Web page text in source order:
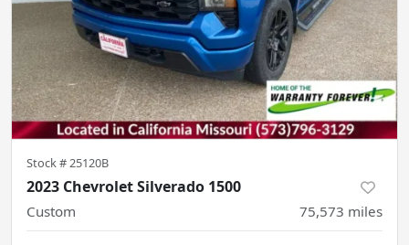
Stock # 25120B
2023 Chevrolet Silverado 1500
Custom 75,573 miles